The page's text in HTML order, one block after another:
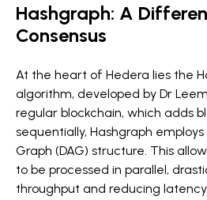
Hashgraph: A
Consensus
At the heart of Hedera lies the
algorithm, developed by Dr
regular blockchain, which adds
sequentially, Hashgraph
Graph (DAG) structure. This
to be processed in parallel,
throughput and reducing latency.